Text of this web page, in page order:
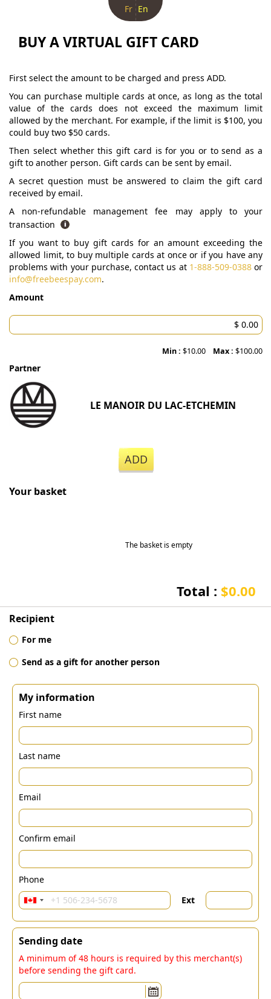
Fr En
BUY A VIRTUAL GIFT CARD
First select the amount to be charged and press ADD.
You can purchase multiple cards at once, as long as the total
value of the cards does not exceed the maximum limit
allowed by the merchant. For example, if the limit is $100, you
could buy two $50 cards.
Then select whether this gift card is for you or to send as a
gift to another person. Gift cards can be sent by email.
A secret question must be answered to claim the gift card
received by email.
A non-refundable management fee may apply to your
transaction
If you want to buy gift cards for an amount exceeding the
allowed limit, to buy multiple cards at once or if you have any
problems with your purchase, contact us at 1-888-509-0388or
info@freebeespay.com.
Amount
Min : $10.00 Max : $100.00
Partner
LE MANOIR DU LAC-ETCHEMIN
ADD
Your basket
The basket is empty
Total : $0.00
Recipient
For me
Send as a gift for another person
My information
First name
Last name
Email
Confirm email
Phone
Ext
Sending date
A minimum of 48 hours is required by this merchant(s)
before sending the gift card.